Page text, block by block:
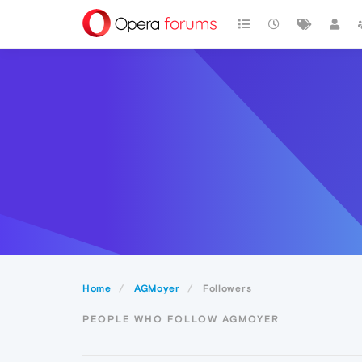
Home AGMoyer Followers
PEOPLE WHO FOLLOW AGMOYER